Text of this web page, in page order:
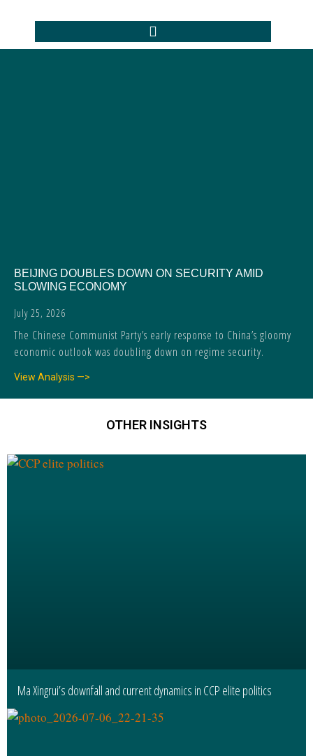
BEIJING DOUBLES DOWN ON SECURITY AMID
SLOWING ECONOMY
July 25, 2026
The Chinese Communist Party’s early response to China’s gloomy
economic outlook was doubling down on regime security.
View Analysis —>
OTHER INSIGHTS
Ma Xingrui’s downfall and current dynamics in CCP elite politics